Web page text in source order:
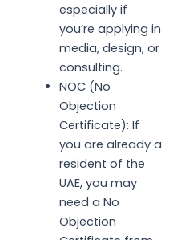
especially if
you’re applying in
media, design, or
consulting.
NOC (No
Objection
Certificate): If
you are already a
resident of the
UAE, you may
need a No
Objection